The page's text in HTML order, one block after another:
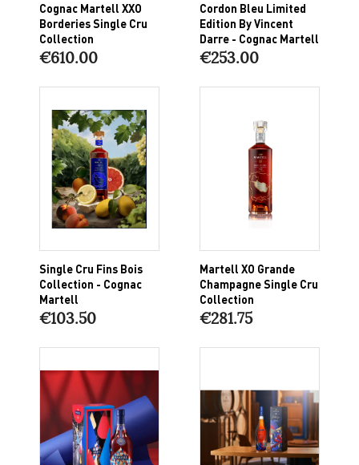
Cognac Martell XXO
Borderies Single Cru
Collection
€610.00
Cordon Bleu Limited
Edition By Vincent
Darre - Cognac Martell
€253.00
Single Cru Fins Bois
Collection - Cognac
Martell
€103.50
Martell XO Grande
Champagne Single Cru
Collection
€281.75